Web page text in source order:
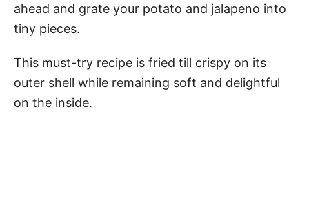
ahead and grate your potato and jalapeno into
tiny pieces.
This must-try recipe is fried till crispy on its
outer shell while remaining soft and delightful
on the inside.